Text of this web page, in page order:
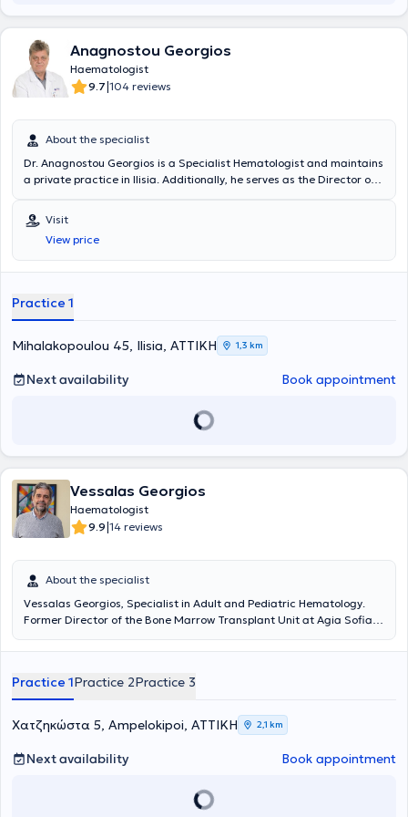
Anagnostou Georgios
Haematologist
9.7|104 reviews
About the specialist
Dr. Anagnostou Georgios is a Specialist Hematologist and maintains
a private practice in Ilisia. Additionally, he serves as the Director of
at 107 Mesogeion Avenue, where he also monitors his patients. He
provides a wide range of services, tailored to the individual needs of
each patient, addressing each case with consistency and
professionalism.
Visit
View price
Practice 1
Mihalakopoulou 45, Ilisia, ΑΤΤΙΚΗ 1,3 km
Next availability Book appointment
Vessalas Georgios
Haematologist
9.9|14 reviews
About the specialist
Vessalas Georgios, Specialist in Adult and Pediatric Hematology.
Former Director of the Bone Marrow Transplant Unit at Agia Sofia
Practice 1Practice 2Practice 3
Χατζηκώστα 5, Ampelokipoi, ΑΤΤΙΚΗ 2,1 km
Next availability Book appointment